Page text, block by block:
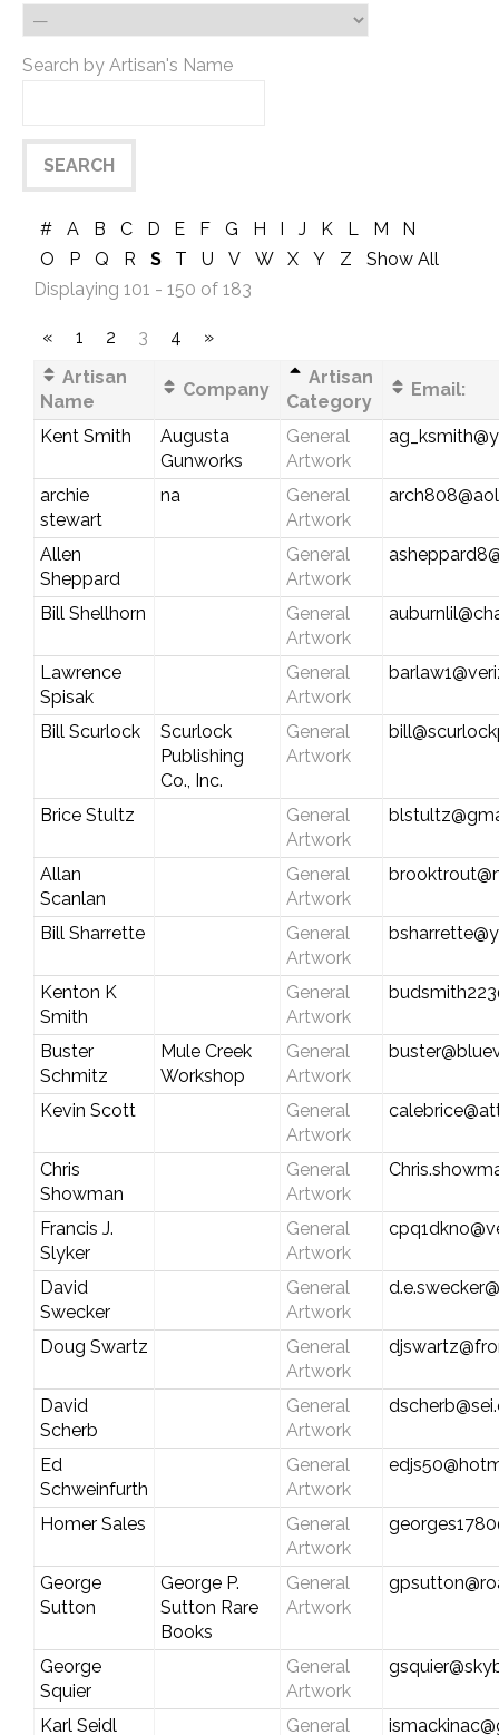
Search by Artisan's Name
# A B C D E F G H I J K L M
N
O
P Q R S T U V W X Y Z
Show All
Displaying 101 - 150 of 183
« 1 2 3 4
»
Artisan
Name
Company
Artisan
Category
Email:
Kent Smith
Augusta
Gunworks
General
Artwork
archie
stewart
na
General
Artwork
Allen
Sheppard
General
Artwork
Bill Shellhorn
General
Artwork
Lawrence
Spisak
General
Artwork
Bill Scurlock
Scurlock
Publishing
Co., Inc.
General
Artwork
Brice Stultz
General
Artwork
Allan
Scanlan
General
Artwork
Bill Sharrette
General
Artwork
Kenton K
Smith
General
Artwork
Buster
Schmitz
Mule Creek
Workshop
General
Artwork
Kevin Scott
General
Artwork
Chris
Showman
General
Artwork
Francis J.
Slyker
General
Artwork
David
Swecker
General
Artwork
Doug Swartz
General
Artwork
David
Scherb
General
Artwork
Ed
Schweinfurth
General
Artwork
Homer Sales
General
Artwork
George
Sutton
George P.
Sutton Rare
Books
General
Artwork
George
Squier
General
Artwork
Karl Seidl General